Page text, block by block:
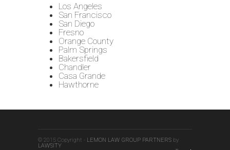
Los Angeles
San Francisco
San Diego
Fresno
Orange County
Palm Springs
Bakersfield
Chandler
Casa Grande
Hawthorne
© 2015 Copyright - LEMON LAW GROUP PARTNERS by
LAWSITY